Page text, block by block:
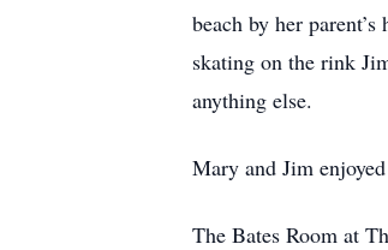
beach by her
skating on the rink
anything else.
Mary and Jim
The Bates Room at